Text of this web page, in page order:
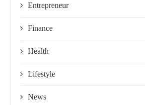
Entrepreneur
Finance
Health
Lifestyle
News